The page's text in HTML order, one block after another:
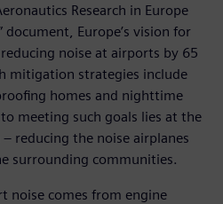
Research in Europe
document, Europe’s vision for
noise at airports by 65
mitigation strategies include
homes and nighttime
meeting such goals lies at the
reducing the noise airplanes
surrounding communities.
noise comes from engine